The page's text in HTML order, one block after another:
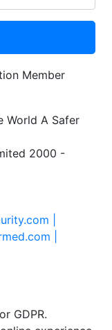
World A Safer
2000 -
|
|
GDPR.